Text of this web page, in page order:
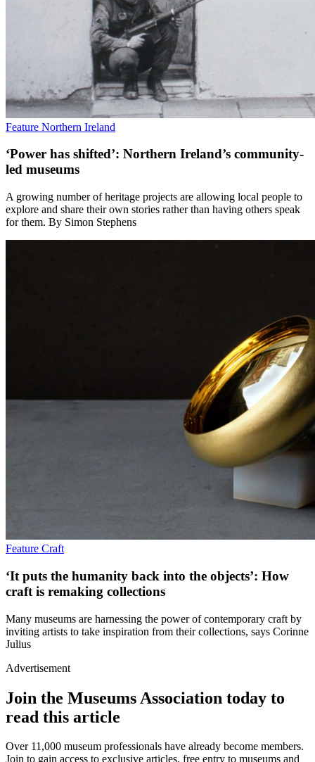
Feature Northern Ireland
‘Power has shifted’: Northern Ireland’s community-
led museums
A growing number of heritage projects are allowing local people to
explore and share their own stories rather than having others speak
for them. By Simon Stephens
Feature Craft
‘It puts the humanity back into the objects’: How
craft is remaking collections
Many museums are harnessing the power of contemporary craft by
inviting artists to take inspiration from their collections, says Corinne
Julius
Advertisement
Join the Museums Association today to
read this article
Over 11,000 museum professionals have already become members.
Join to gain access to exclusive articles, free entry to museums and